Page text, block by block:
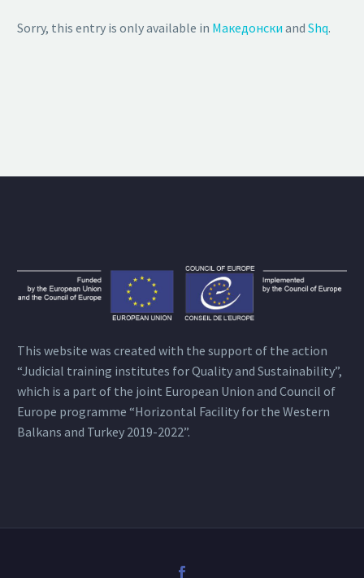
Sorry, this entry is only available in Македонски and Shq.
This website was created with the support of the action
“Judicial training institutes for Quality and Sustainability”,
which is a part of the joint European Union and Council of
Europe programme “Horizontal Facility for the Western
Balkans and Turkey 2019-2022”.